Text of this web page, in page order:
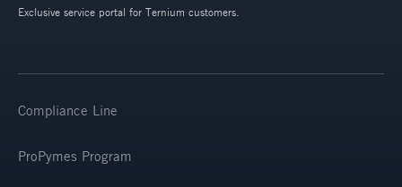
Exclusive service portal for Ternium customers.
Compliance Line
ProPymes Program